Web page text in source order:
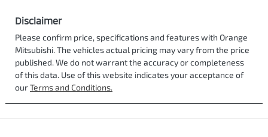
Disclaimer
Please confirm price, specifications and features with Orange
Mitsubishi. The vehicles actual pricing may vary from the price
published. We do not warrant the accuracy or completeness
of this data. Use of this website indicates your acceptance of
ourTerms and Conditions.